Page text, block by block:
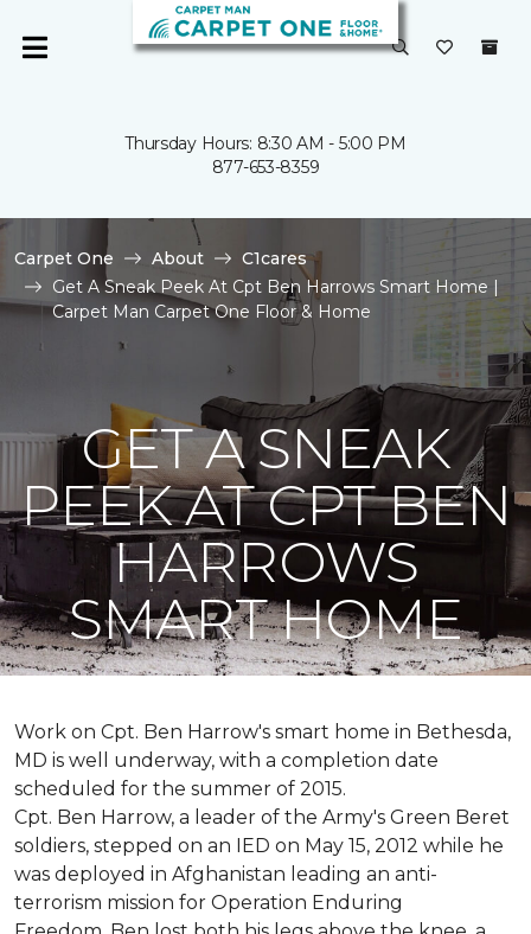
Thursday Hours: 8:30 AM - 5:00 PM
877-653-8359
Carpet One About
C1cares
Get A Sneak Peek At Cpt Ben Harrows Smart Home |
Carpet Man Carpet One Floor & Home
GET A SNEAK
PEEK AT CPT BEN
HARROWS
SMART HOME
Work on Cpt. Ben Harrow's smart home in Bethesda,
MD is well underway, with a completion date
scheduled for the summer of 2015.
Cpt. Ben Harrow, a leader of the Army's Green Beret
soldiers, stepped on an IED on May 15, 2012 while he
was deployed in Afghanistan leading an anti-
terrorism mission for Operation Enduring